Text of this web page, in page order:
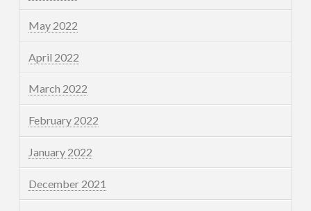
May 2022
April 2022
March 2022
February 2022
January 2022
December 2021